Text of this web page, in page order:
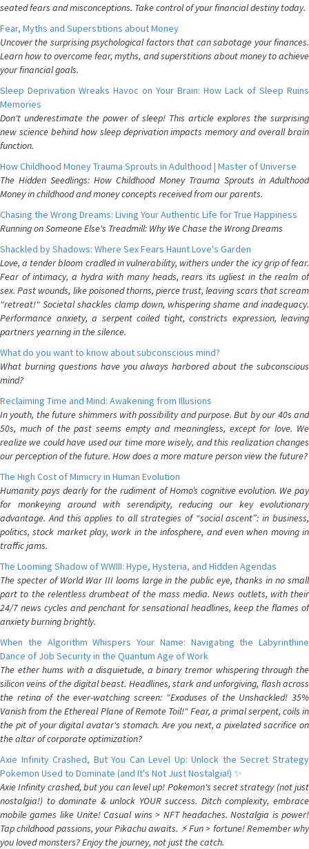
seated fears and misconceptions. Take control of your financial destiny today.
Fear, Myths and Superstitions about Money
Uncover the surprising psychological factors that can sabotage your finances.
Learn how to overcome fear, myths, and superstitions about money to achieve
your financial goals.
Sleep Deprivation Wreaks Havoc on Your Brain: How Lack of Sleep Ruins
Memories
Don't underestimate the power of sleep! This article explores the surprising
new science behind how sleep deprivation impacts memory and overall brain
function.
How Childhood Money Trauma Sprouts in Adulthood | Master of Universe
The Hidden Seedlings: How Childhood Money Trauma Sprouts in Adulthood
Money in childhood and money concepts received from our parents.
Chasing the Wrong Dreams: Living Your Authentic Life for True Happiness
Running on Someone Else's Treadmill: Why We Chase the Wrong Dreams
Shackled by Shadows: Where Sex Fears Haunt Love's Garden
Love, a tender bloom cradled in vulnerability, withers under the icy grip of fear.
Fear of intimacy, a hydra with many heads, rears its ugliest in the realm of
sex. Past wounds, like poisoned thorns, pierce trust, leaving scars that scream
"retreat!" Societal shackles clamp down, whispering shame and inadequacy.
Performance anxiety, a serpent coiled tight, constricts expression, leaving
partners yearning in the silence.
What do you want to know about subconscious mind?
What burning questions have you always harbored about the subconscious
mind?
Reclaiming Time and Mind: Awakening from Illusions
In youth, the future shimmers with possibility and purpose. But by our 40s and
50s, much of the past seems empty and meaningless, except for love. We
realize we could have used our time more wisely, and this realization changes
our perception of the future. How does a more mature person view the future?
The High Cost of Mimicry in Human Evolution
Humanity pays dearly for the rudiment of Homo’s cognitive evolution. We pay
for monkeying around with serendipity, reducing our key evolutionary
advantage. And this applies to all strategies of “social ascent”: in business,
politics, stock market play, work in the infosphere, and even when moving in
traffic jams.
The Looming Shadow of WWIII: Hype, Hysteria, and Hidden Agendas
The specter of World War III looms large in the public eye, thanks in no small
part to the relentless drumbeat of the mass media. News outlets, with their
24/7 news cycles and penchant for sensational headlines, keep the flames of
anxiety burning brightly.
When the Algorithm Whispers Your Name: Navigating the Labyrinthine
Dance of Job Security in the Quantum Age of Work
The ether hums with a disquietude, a binary tremor whispering through the
silicon veins of the digital beast. Headlines, stark and unforgiving, flash across
the retina of the ever-watching screen: "Exoduses of the Unshackled! 35%
Vanish from the Ethereal Plane of Remote Toil!" Fear, a primal serpent, coils in
the pit of your digital avatar's stomach. Are you next, a pixelated sacrifice on
the altar of corporate optimization?
Axie Infinity Crashed, But You Can Level Up: Unlock the Secret Strategy
Pokemon Used to Dominate (and It's Not Just Nostalgia!) ✨
Axie Infinity crashed, but you can level up! Pokemon's secret strategy (not just
nostalgia!) to dominate & unlock YOUR success. Ditch complexity, embrace
mobile games like Unite! Casual wins > NFT headaches. Nostalgia is power!
Tap childhood passions, your Pikachu awaits. ⚡️ Fun > fortune! Remember why
you loved monsters? Enjoy the journey, not just the catch.